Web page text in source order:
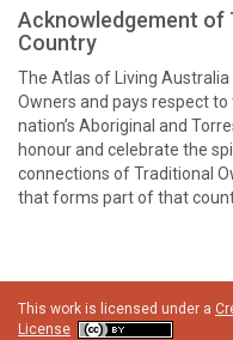
Acknowledgement of
Country
The Atlas of Living
Owners and pays respect
nation’s Aboriginal and
honour and celebrate the
connections of Traditional
that forms part of that
This work is licensed under a
License